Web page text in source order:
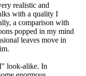
realistic and
with a quality I
a comparison with
popped in my mind
leaves move in
look-alike. In